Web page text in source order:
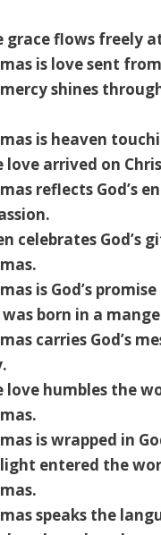
grace flows freely
is love sent
mercy shines
is heaven
love arrived on
reflects God’s
celebrates God’s
is God’s
was born in a
carries God’s
love humbles the
is wrapped in
light entered the
speaks the